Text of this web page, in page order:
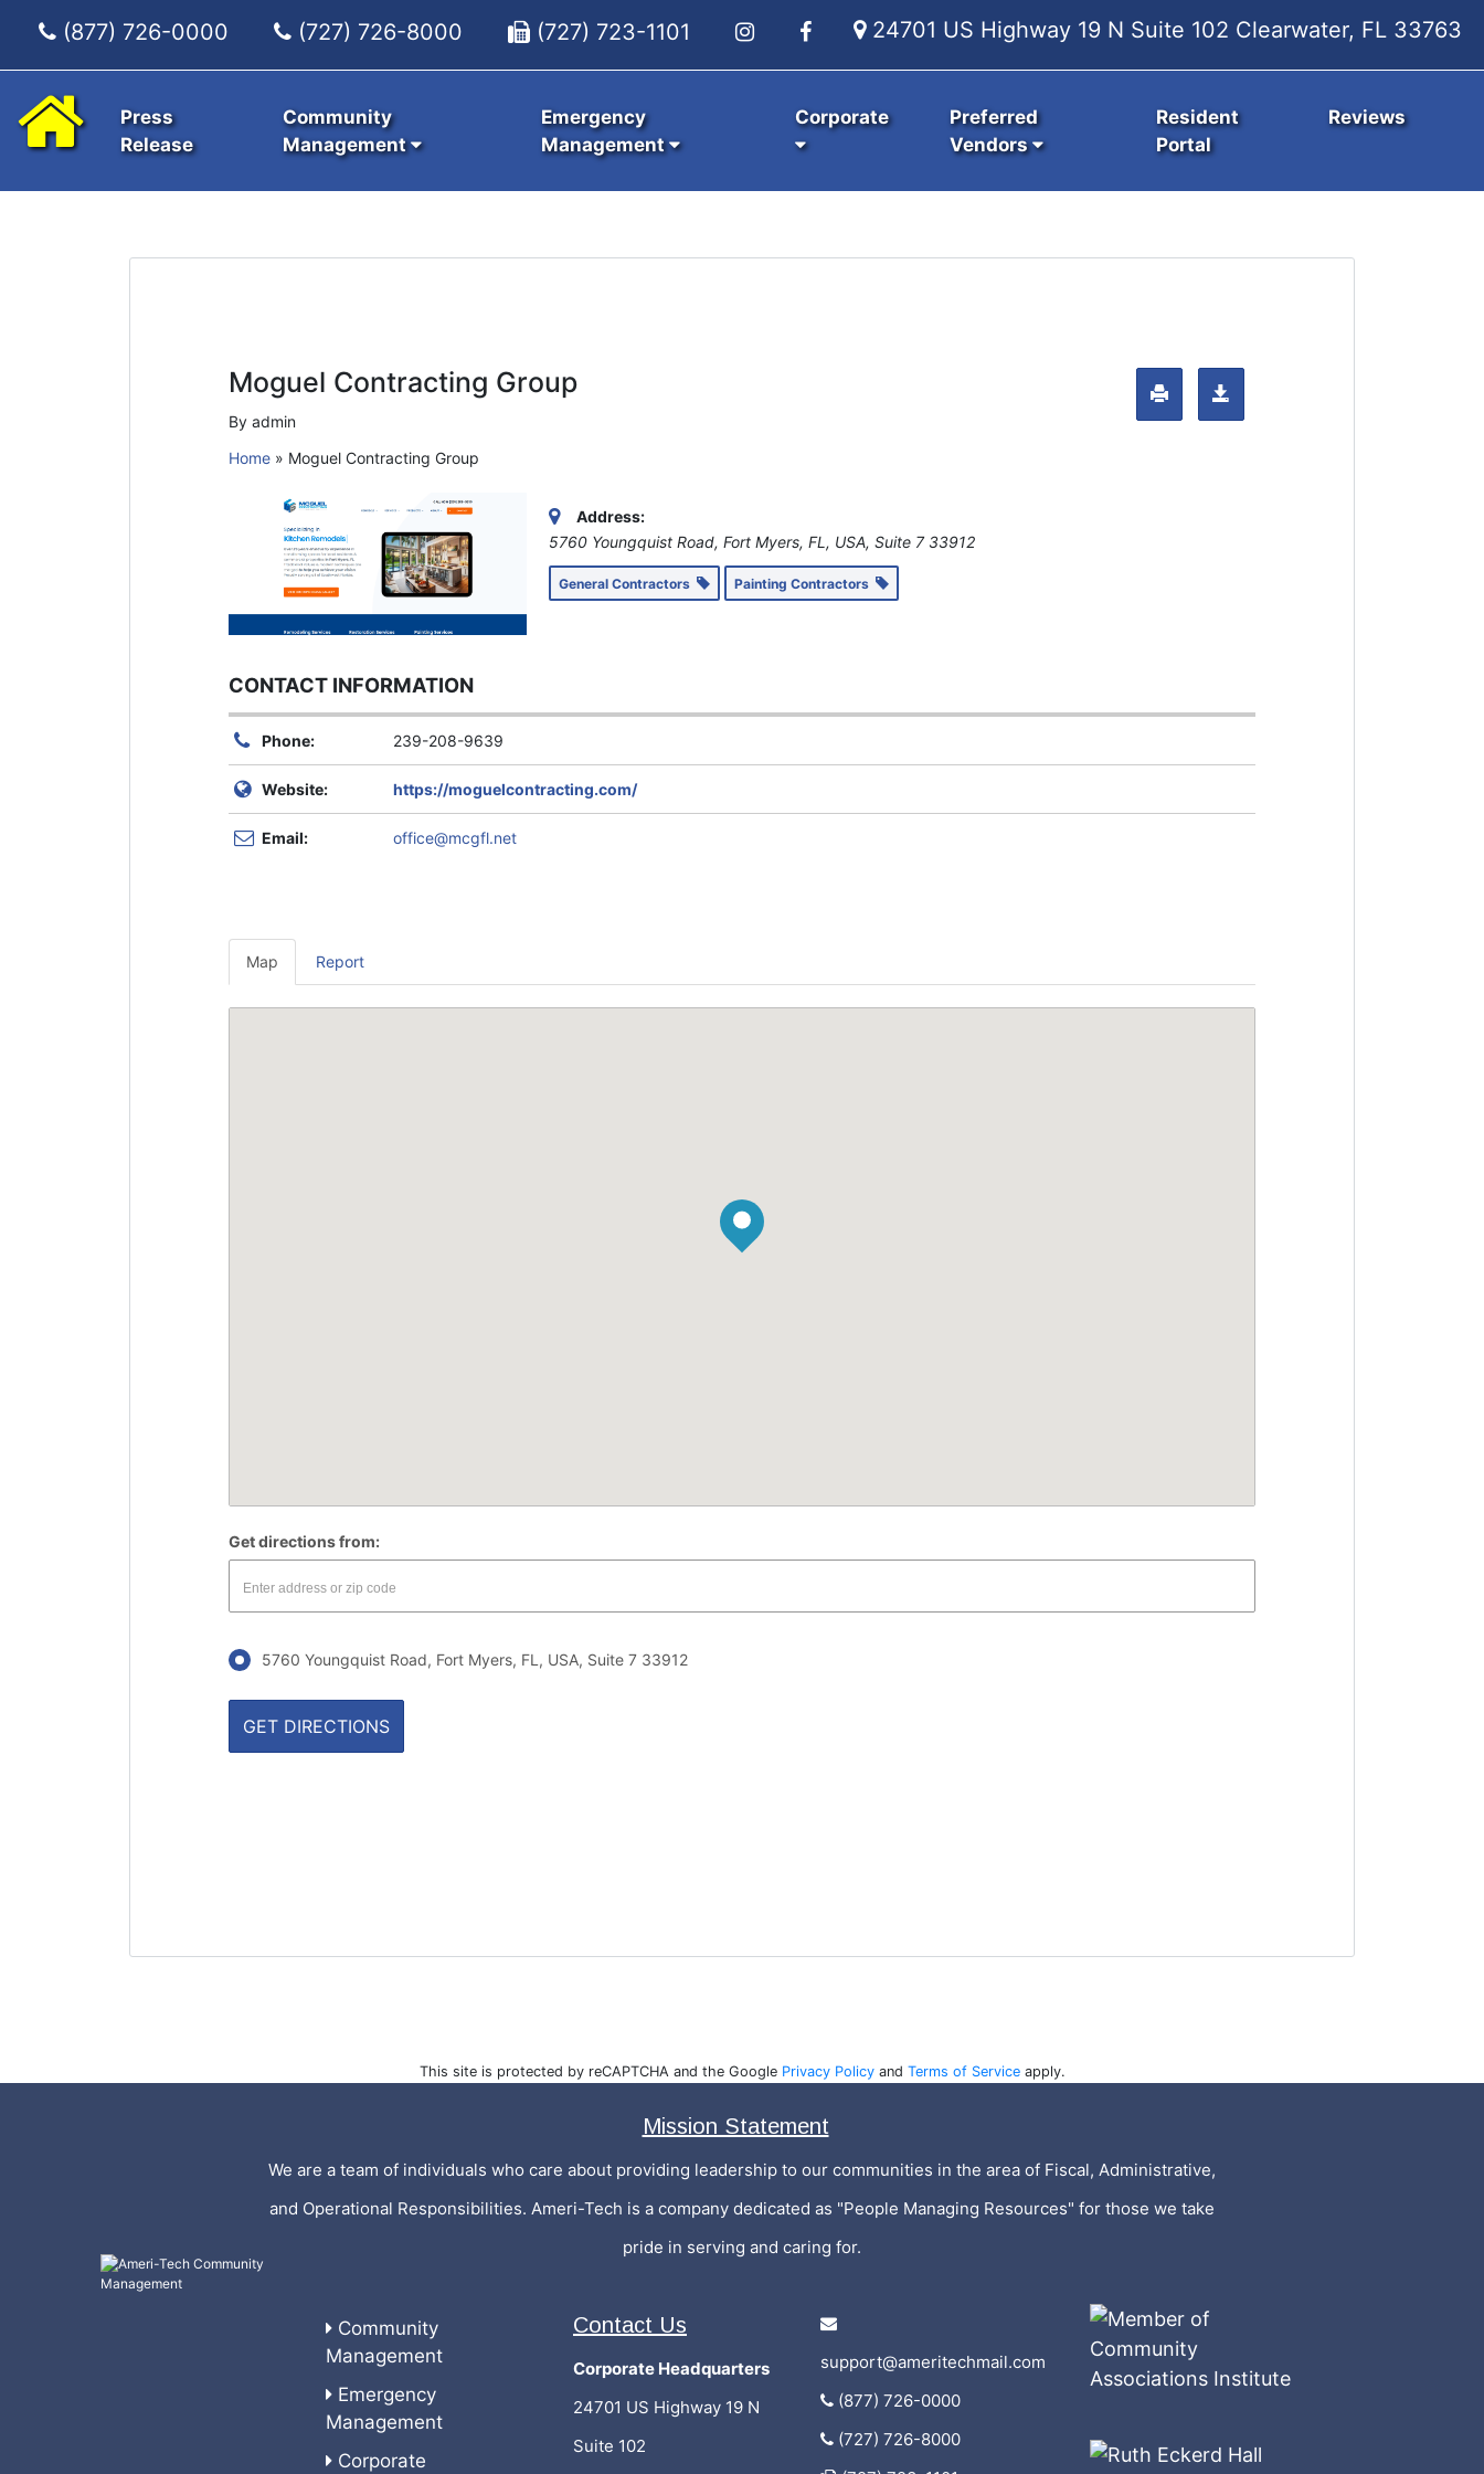
(877) 726-0000 (727) 726-8000 (727) 723-1101 24701 US Highway 19 N Suite 102 Clearwater, FL 33763
Press
Release
Community
Management
Emergency
Management
Corporate
Preferred
Vendors
Resident
Portal
Reviews
Moguel Contracting Group
By admin
Home» Moguel Contracting Group
Address:
5760 Youngquist Road, Fort Myers, FL, USA, Suite 7 33912
General Contractors Painting Contractors
CONTACT INFORMATION
Phone: 239-208-9639
Website: https://moguelcontracting.com/
Email: office@mcgfl.net
Map Report
Get directions from:
5760 Youngquist Road, Fort Myers, FL, USA, Suite 7 33912
This site is protected by reCAPTCHA and the Google Privacy Policyand Terms of Serviceapply.
Mission Statement
We are a team of individuals who care about providing leadership to our communities in the area of Fiscal, Administrative,
and Operational Responsibilities. Ameri-Tech is a company dedicated as "People Managing Resources" for those we take
pride in serving and caring for.
Community
Management
Emergency
Management
Corporate
Contact Us
Corporate Headquarters
24701 US Highway 19 N
Suite 102
support@ameritechmail.com
(877) 726-0000
(727) 726-8000